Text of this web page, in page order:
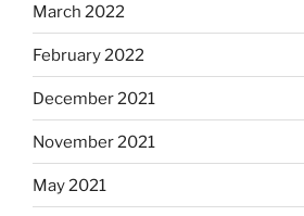
March 2022
February 2022
December 2021
November 2021
May 2021